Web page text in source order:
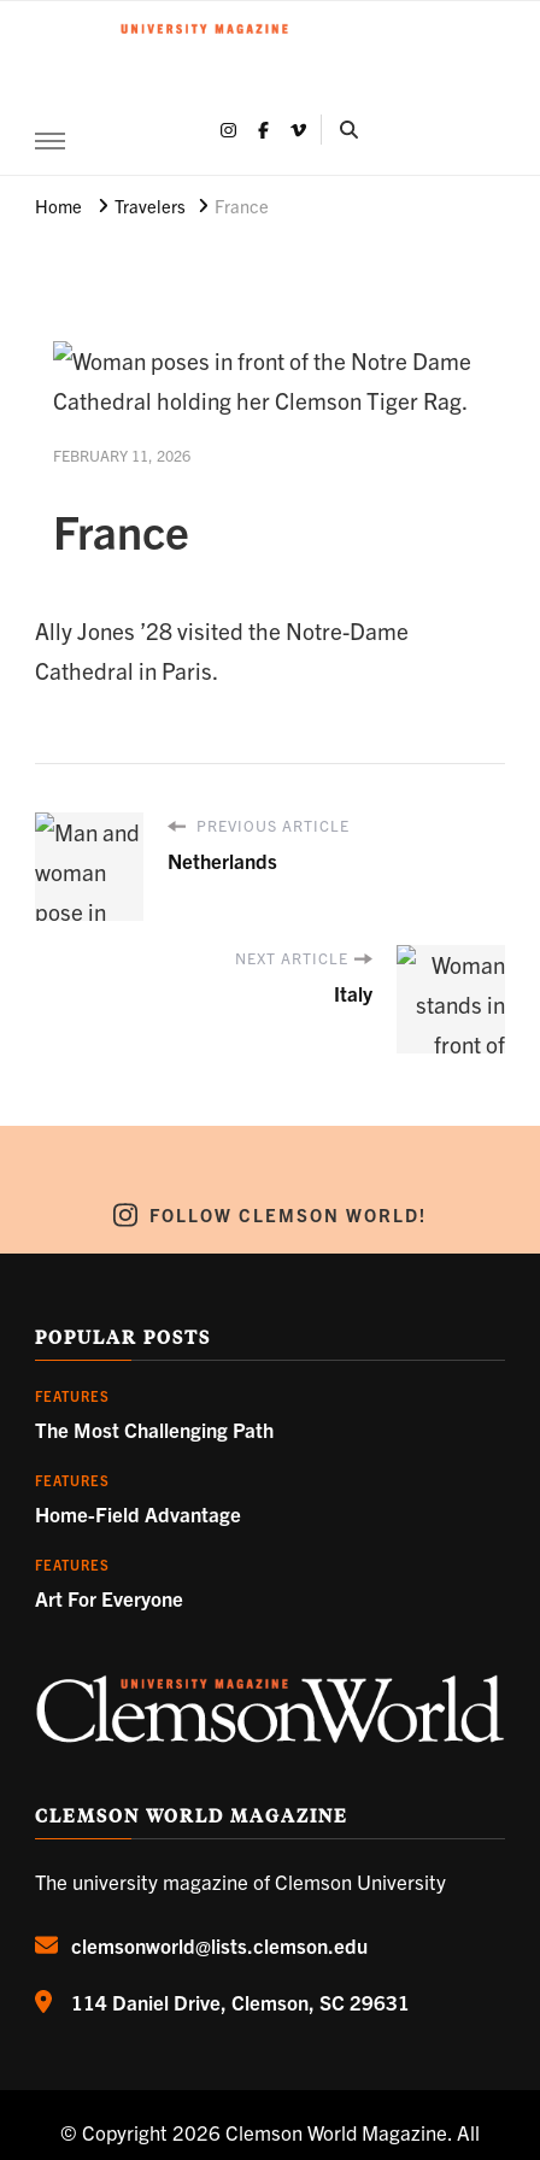
Clemson World Magazine
Share on Instagram
Share on Facebook
Share on Vimeo
SEARCH CLEMSON
Home Travelers France
FEBRUARY 11, 2026
France
Ally Jones ’28 visited the Notre-Dame
Cathedral in Paris.
PREVIOUS ARTICLE
Netherlands
NEXT ARTICLE
Italy
FOLLOW CLEMSON WORLD!
POPULAR POSTS
FEATURES
The Most Challenging Path
FEATURES
Home-Field Advantage
FEATURES
Art For Everyone
CLEMSON WORLD MAGAZINE
The university magazine of Clemson University
clemsonworld@lists.clemson.edu
114 Daniel Drive, Clemson, SC 29631
© Copyright 2026 Clemson World Magazine. All